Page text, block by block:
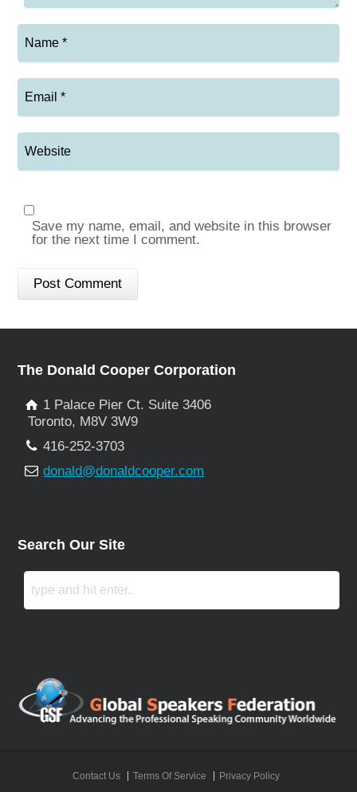
Save my name, email, and website in this browser
for the next time I comment.
The Donald Cooper Corporation
1 Palace Pier Ct. Suite 3406
Toronto, M8V 3W9
416-252-3703
donald@donaldcooper.com
Search Our Site
Contact Us Terms Of Service
Privacy Policy